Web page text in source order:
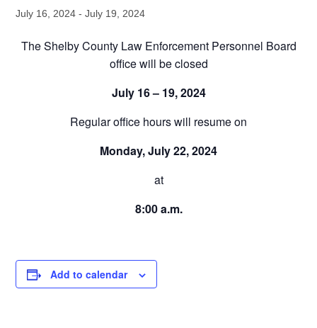
July 16, 2024 -July 19, 2024
The Shelby County Law Enforcement Personnel Board
office will be closed
July 16 – 19, 2024
Regular office hours will resume on
Monday, July 22, 2024
at
8:00 a.m.
Add to calendar